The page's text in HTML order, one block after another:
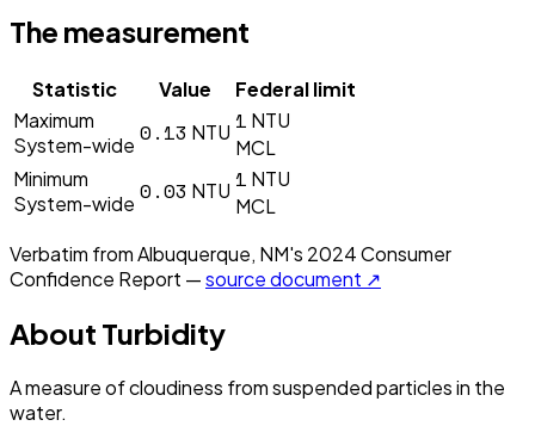
The measurement
Statistic Value
Federal limit
Maximum
System-wide 0.13 NTU 1 NTU
MCL
Minimum
System-wide 0.03 NTU 1 NTU
MCL
Verbatim fromAlbuquerque, NM's 2024Consumer
Confidence Report —source document ↗
About Turbidity
A measure of cloudiness from suspended particles in the
water.